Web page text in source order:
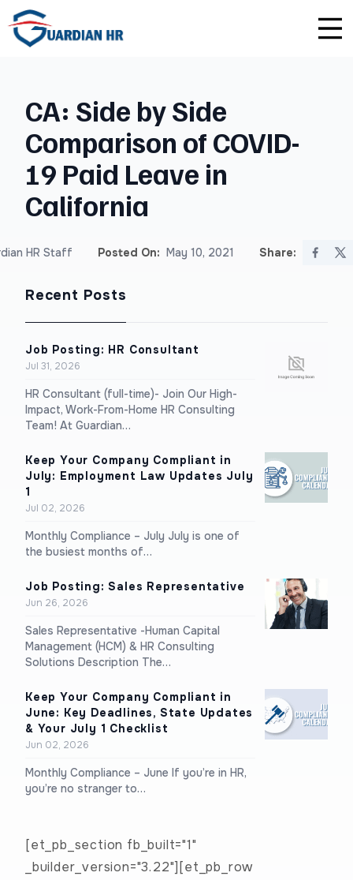
CA: Side by Side
Comparison of COVID-
19 Paid Leave in
California
HR Staff Posted On: May 10, 2021 Share:
Recent Posts
Job Posting: HR Consultant
Jul 31, 2026
HR Consultant (full-time)- Join Our High-
Impact, Work-From-Home HR Consulting
Team! At Guardian…
Keep Your Company Compliant in
July: Employment Law Updates July
1
Jul 02, 2026
Monthly Compliance – July July is one of
the busiest months of…
Job Posting: Sales Representative
Jun 26, 2026
Sales Representative -Human Capital
Management (HCM) & HR Consulting
Solutions Description The…
Keep Your Company Compliant in
June: Key Deadlines, State Updates
& Your July 1 Checklist
Jun 02, 2026
Monthly Compliance – June If you’re in HR,
you’re no stranger to…
[et_pb_section fb_built="1"
_builder_version="3.22"][et_pb_row
Premium
Enterprise
Unlimited Consultations
Employee Handbook Creation
HR Audits
For Small Businesses
For Franchises
For Startups
Careers
Affiliate Program
Privacy Policy